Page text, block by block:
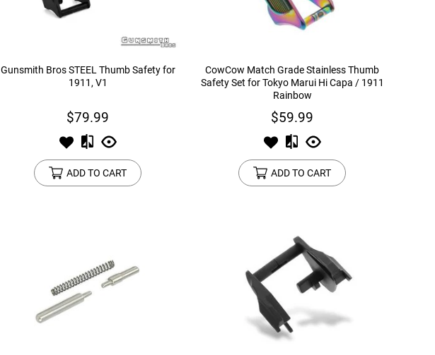
Gunsmith Bros STEEL Thumb Safety for
1911, V1
$79.99
ADD TO CART
CowCow Match Grade Stainless Thumb
Safety Set for Tokyo Marui Hi Capa / 1911
Rainbow
$59.99
ADD TO CART